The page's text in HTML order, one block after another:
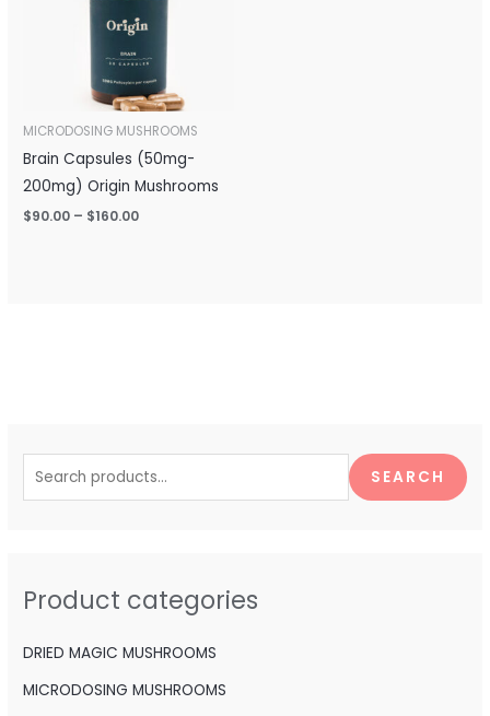
a
f
o
SEARCH
Product categories
DRIED MAGIC MUSHROOMS
MICRODOSING MUSHROOMS
MICRODOSING MUSHROOMS
Brain Capsules (50mg-
200mg) Origin Mushrooms
$90.00 – $160.00